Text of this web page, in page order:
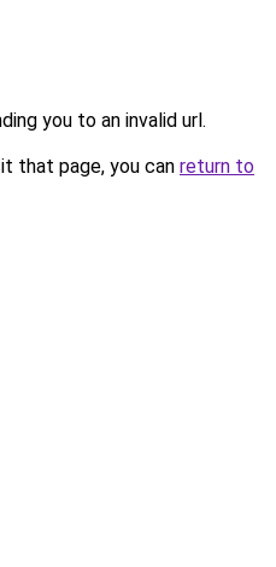
you to an invalid url.
that page, you can return to